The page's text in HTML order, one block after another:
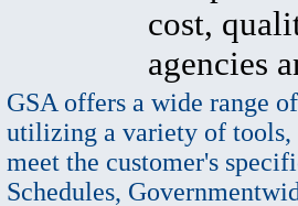
cost,
agencies
GSA offers a wide range
utilizing a variety of tools,
meet the customer's
Schedules,